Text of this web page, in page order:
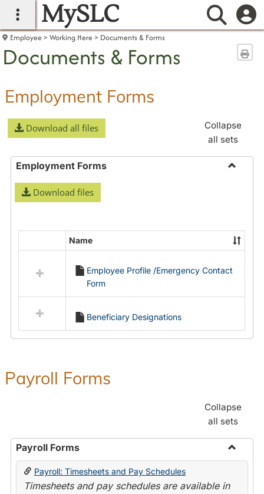
main navigation
MySLC
Employee Working Here Documents & Forms
Documents & Forms
Employment Forms
Download all files
Collapse
all sets
Employment Forms
Download files
resources
Employment
Forms
Name
Employee Profile /Emergency Contact
Form
Beneficiary Designations
Payroll Forms
Collapse
all sets
Payroll Forms
Toggle
Payroll: Timesheets and Pay Schedules
Timesheets and pay schedules are available in